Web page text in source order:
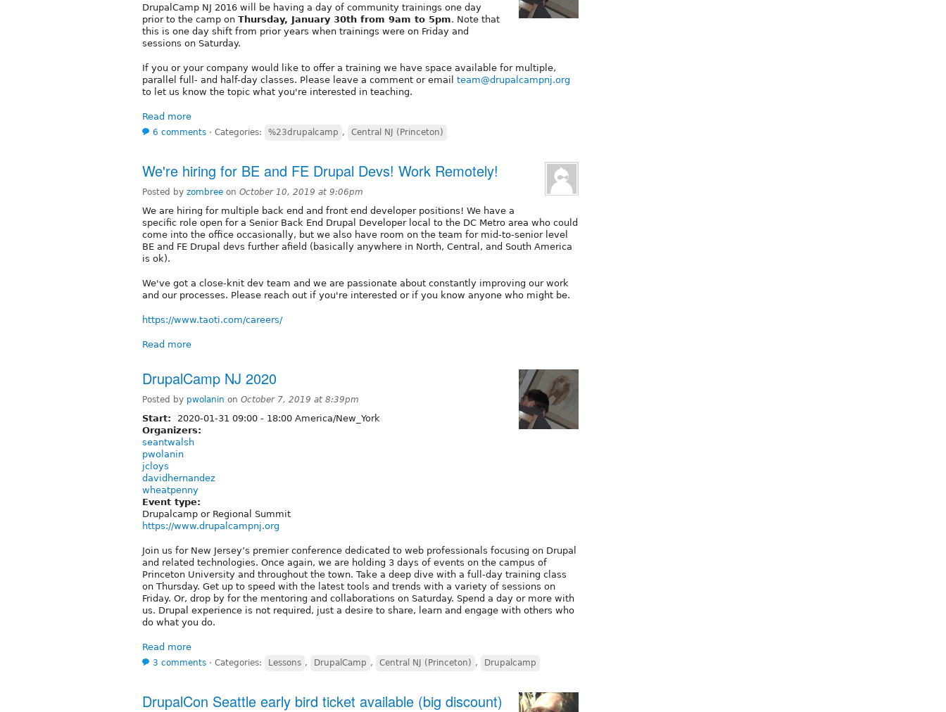
DrupalCamp NJ 2016 will be having a day of community trainings one day
prior to the camp on Thursday, January 30th from 9am to 5pm. Note that
this is one day shift from prior years when trainings were on Friday and
sessions on Saturday.
If you or your company would like to offer a training we have space available for multiple,
parallel full- and half-day classes. Please leave a comment or email team@drupalcampnj.org
to let us know the topic what you're interested in teaching.
Read more
6 comments ⋅ Categories: %23drupalcamp , Central NJ (Princeton)
We're hiring for BE and FE Drupal Devs! Work Remotely!
Posted by zombree on October 10, 2019 at 9:06pm
We are hiring for multiple back end and front end developer positions! We have a
specific role open for a Senior Back End Drupal Developer local to the DC Metro area who could
come into the office occasionally, but we also have room on the team for mid-to-senior level
BE and FE Drupal devs further afield (basically anywhere in North, Central, and South America
is ok).
We've got a close-knit dev team and we are passionate about constantly improving our work
and our processes. Please reach out if you're interested or if you know anyone who might be.
https://www.taoti.com/careers/
Read more
DrupalCamp NJ 2020
Posted by pwolanin on October 7, 2019 at 8:39pm
Start: 2020-01-31 09:00 - 18:00 America/New_York
Organizers:
seantwalsh
pwolanin
jcloys
davidhernandez
wheatpenny
Event type:
Drupalcamp or Regional Summit
https://www.drupalcampnj.org
Join us for New Jersey’s premier conference dedicated to web professionals focusing on Drupal
and related technologies. Once again, we are holding 3 days of events on the campus of
Princeton University and throughout the town. Take a deep dive with a full-day training class
on Thursday. Get up to speed with the latest tools and trends with a variety of sessions on
Friday. Or, drop by for the mentoring and collaborations on Saturday. Spend a day or more with
us. Drupal experience is not required, just a desire to share, learn and engage with others who
do what you do.
Read more
3 comments ⋅ Categories: Lessons , DrupalCamp , Central NJ (Princeton) , Drupalcamp
DrupalCon Seattle early bird ticket available (big discount)